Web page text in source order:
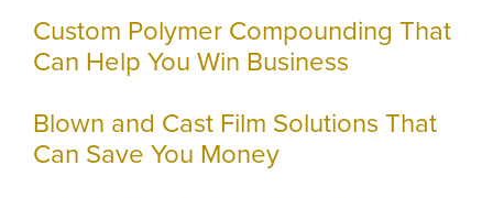
Custom Polymer Compounding That
Can Help You Win Business
Blown and Cast Film Solutions That
Can Save You Money